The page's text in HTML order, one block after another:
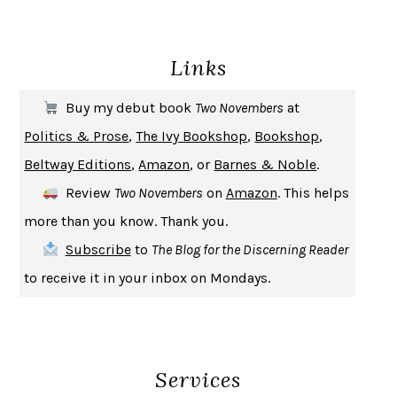
MICHAEL W. TWITTY
UPHEAVAL JARED DIAMOND
A JOURNAL OF THE PLAGUE YEAR DANIEL DEFOE
CREATURES
SAY WHAT YOU MEAN OREN JAY SOFER
LORETTA GRAZIANO BREUNING
BAD BEHAVIOR, MARY GAITSKILL
HOW TO BE AN ANTIRACISTIBRAM X. KENDI
Links
Buy my debut book Two Novembers at
Politics & Prose,The Ivy Bookshop, Bookshop,
Beltway Editions,Amazon, or Barnes & Noble.
Review Two Novembers on Amazon. This helps
more than you know. Thank you.
Subscribeto The Blog for the Discerning Reader
to receive it in your inbox on Mondays.
Services